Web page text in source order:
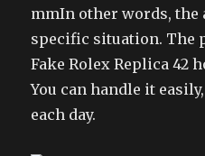
mmIn other words, the
specific situation. The
Fake Rolex Replica 42
You can handle it
each day.